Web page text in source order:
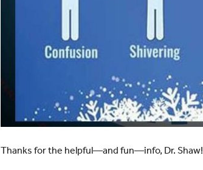
Thanks for the helpful—and fun—info, Dr. Shaw!